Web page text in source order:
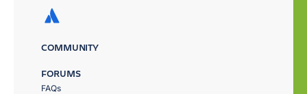
COMMUNITY
FORUMS
FAQs